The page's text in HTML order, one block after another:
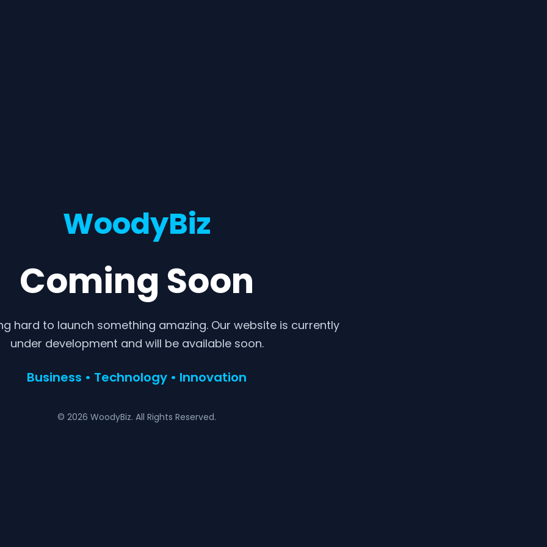
WoodyBiz
Coming Soon
hard to launch something amazing. Our website is currently
under development and will be available soon.
Business • Technology • Innovation
© 2026 WoodyBiz. All Rights Reserved.